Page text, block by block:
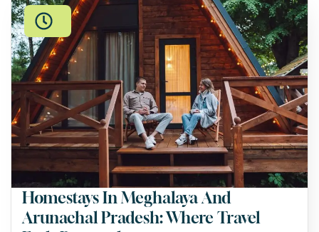
Homestays In Meghalaya And
Arunachal Pradesh: Where Travel